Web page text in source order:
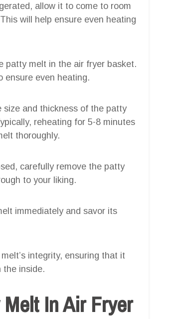
allow it to come to room
will help ensure even heating
patty melt in the air fryer basket.
ensure even heating.
size and thickness of the patty
reheating for 5-8 minutes
thoroughly.
carefully remove the patty
to your liking.
immediately and savor its
integrity, ensuring that it
the inside.
In Air Fryer